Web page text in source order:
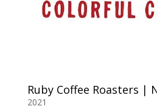
Ruby Coffee Roasters |
2021